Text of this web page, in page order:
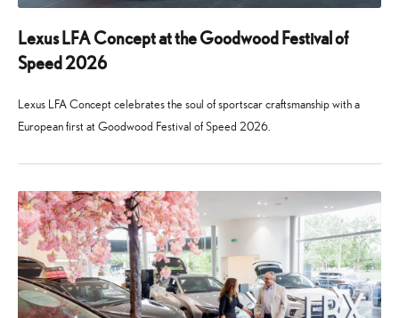
Lexus LFA Concept at the Goodwood Festival of
Speed 2026
Lexus LFA Concept celebrates the soul of sportscar craftsmanship with a
European first at Goodwood Festival of Speed 2026.
2026
2026